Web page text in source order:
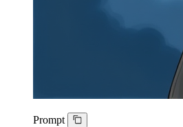
Prompt